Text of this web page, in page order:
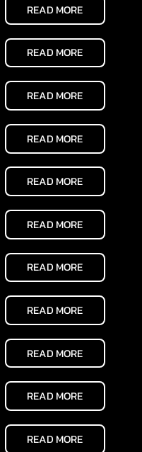
READ MORE
READ MORE
READ MORE
READ MORE
READ MORE
READ MORE
READ MORE
READ MORE
READ MORE
READ MORE
READ MORE